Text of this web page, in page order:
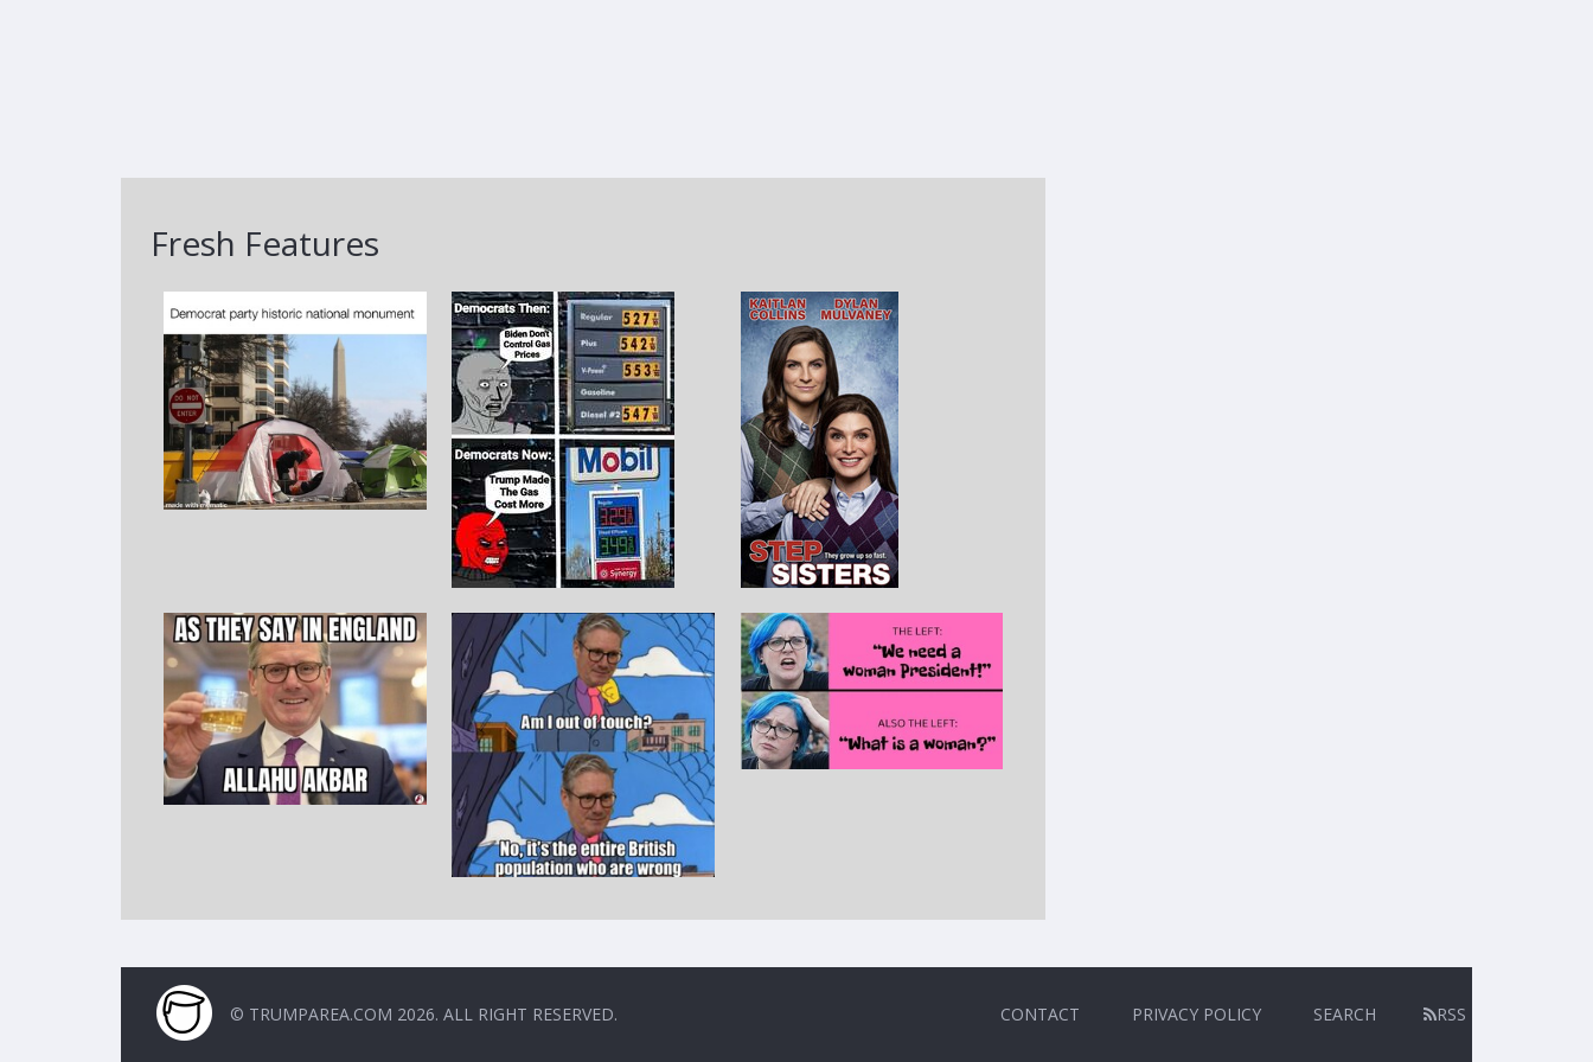
Fresh Features
© TRUMPAREA.COM 2026. ALL RIGHT RESERVED. CONTACT PRIVACY POLICY SEARCH RSS